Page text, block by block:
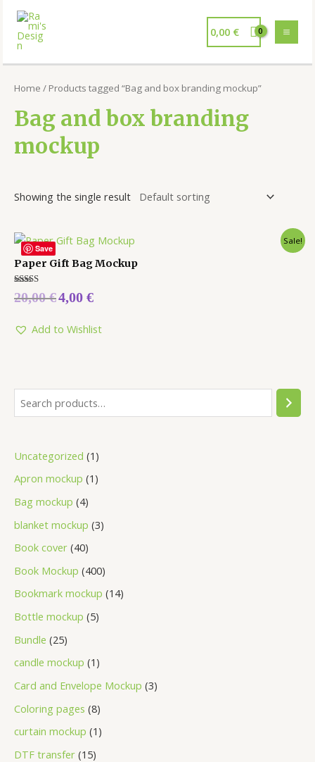
0,00 €
Uncategorized 1
Apron mockup 1
Bag mockup 4
blanket mockup 3
Book cover 40
Book Mockup 400
Bookmark mockup 14
Bottle mockup 5
Bundle 25
candle mockup 1
Card and Envelope Mockup 3
Coloring pages 8
curtain mockup 1
DTF transfer 15
Home / Products tagged “Bag and box branding mockup”
Bag and box branding
mockup
Showing the single result
Save
Sale!
Paper Gift Bag Mockup
Rated
5.00
20,00€4,00 €
Add to Wishlist